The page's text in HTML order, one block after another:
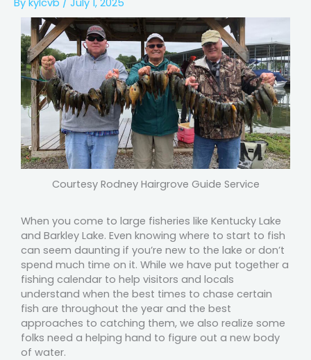
By kylcvb / July 1, 2025
Courtesy Rodney Hairgrove Guide Service
When you come to large fisheries like Kentucky Lake
and Barkley Lake. Even knowing where to start to fish
can seem daunting if you’re new to the lake or don’t
spend much time on it. While we have put together a
fishing calendar to help visitors and locals
understand when the best times to chase certain
fish are throughout the year and the best
approaches to catching them, we also realize some
folks need a helping hand to figure out a new body
of water.